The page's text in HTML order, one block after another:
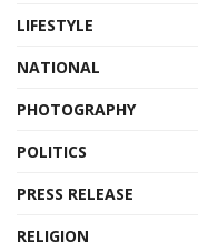
LIFESTYLE
NATIONAL
PHOTOGRAPHY
POLITICS
PRESS RELEASE
RELIGION